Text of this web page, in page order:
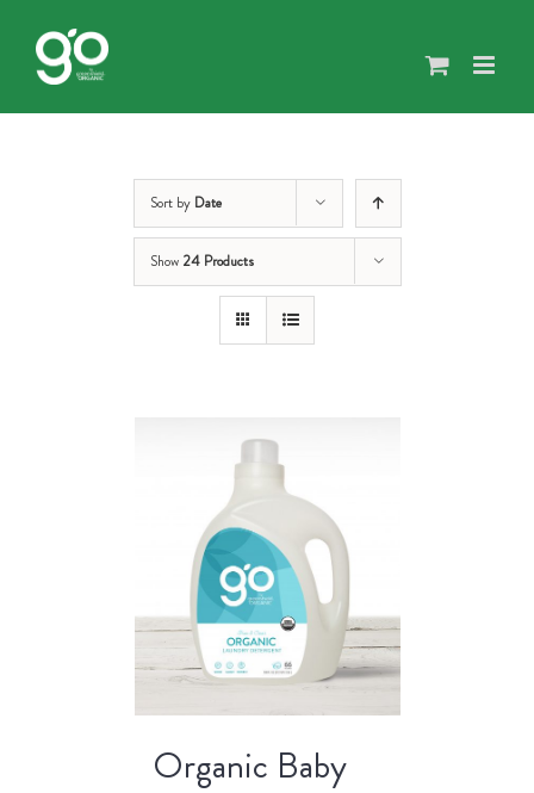
content
Sort by Date
Show 24 Products
Organic Baby